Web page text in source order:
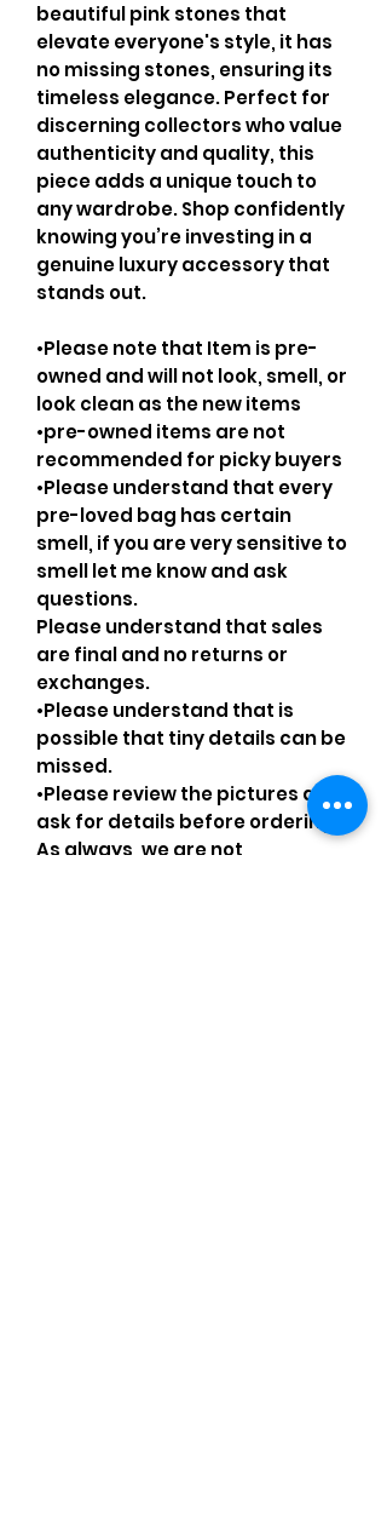
beautiful pink stones that
elevate everyone's style, it has
no missing stones, ensuring its
timeless elegance. Perfect for
discerning collectors who value
authenticity and quality, this
piece adds a unique touch to
any wardrobe. Shop confidently
knowing you’re investing in a
genuine luxury accessory that
stands out.
•Please note that Item is pre-
owned and will not look, smell, or
look clean as the new items
•pre-owned items are not
recommended for picky buyers
•Please understand that every
pre-loved bag has certain
smell, if you are very sensitive to
smell let me know and ask
questions.
Please understand that sales
are final and no returns or
exchanges.
•Please understand that is
possible that tiny details can be
missed.
•Please review the pictures and
ask for details before ordering.
As always, we are not